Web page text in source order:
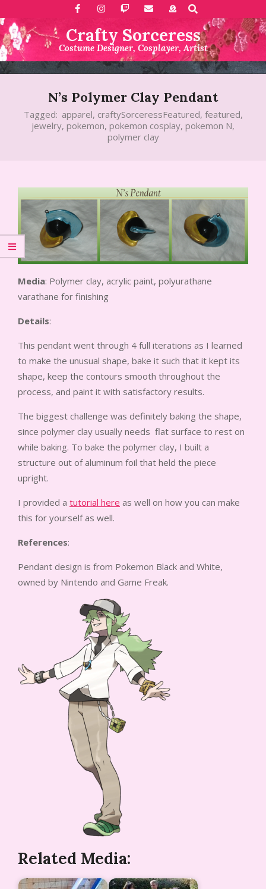
to
content
Search
Crafty Sorceress
Costume Designer, Cosplayer, Artist
Primary
N’s Polymer Clay Pendant
Tagged: apparel, craftySorceressFeatured, featured,
jewelry, pokemon, pokemon cosplay, pokemon N,
polymer clay
Media: Polymer clay, acrylic paint, polyurathane
varathane for finishing
Details:
This pendant went through 4 full iterations as I learned
to make the unusual shape, bake it such that it kept its
shape, keep the contours smooth throughout the
process, and paint it with satisfactory results.
The biggest challenge was definitely baking the shape,
since polymer clay usually needs flat surface to rest on
while baking. To bake the polymer clay, I built a
structure out of aluminum foil that held the piece
upright.
I provided a tutorial here as well on how you can make
this for yourself as well.
References:
Pendant design is from Pokemon Black and White,
owned by Nintendo and Game Freak.
Related Media: